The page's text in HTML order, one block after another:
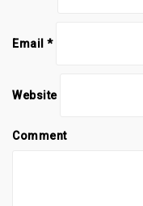
Email *
Website
Comment